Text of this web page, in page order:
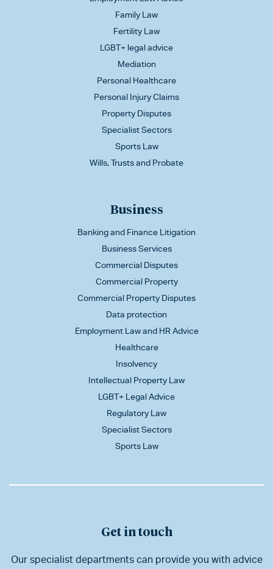
Family Law
Fertility Law
LGBT+ legal advice
Mediation
Personal Healthcare
Personal Injury Claims
Property Disputes
Specialist Sectors
Sports Law
Wills, Trusts and Probate
Business
Banking and Finance Litigation
Business Services
Commercial Disputes
Commercial Property
Commercial Property Disputes
Data protection
Employment Law and HR Advice
Healthcare
Insolvency
Intellectual Property Law
LGBT+ Legal Advice
Regulatory Law
Specialist Sectors
Sports Law
Get in touch
Our specialist departments can provide you with advice